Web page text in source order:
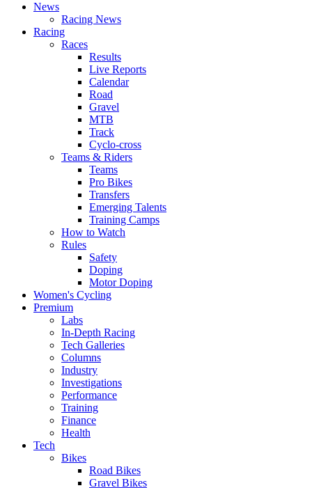
News
Racing News
Racing
Races
Results
Live Reports
Calendar
Road
Gravel
MTB
Track
Cyclo-cross
Teams & Riders
Teams
Pro Bikes
Transfers
Emerging Talents
Training Camps
How to Watch
Rules
Safety
Doping
Motor Doping
Women's Cycling
Premium
Labs
In-Depth Racing
Tech Galleries
Columns
Industry
Investigations
Performance
Training
Finance
Health
Tech
Bikes
Road Bikes
Gravel Bikes